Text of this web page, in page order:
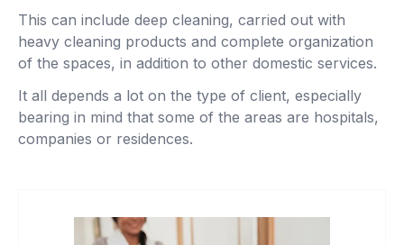
This can include deep cleaning, carried out with
heavy cleaning products and complete organization
of the spaces, in addition to other domestic services.
It all depends a lot on the type of client, especially
bearing in mind that some of the areas are hospitals,
companies or residences.